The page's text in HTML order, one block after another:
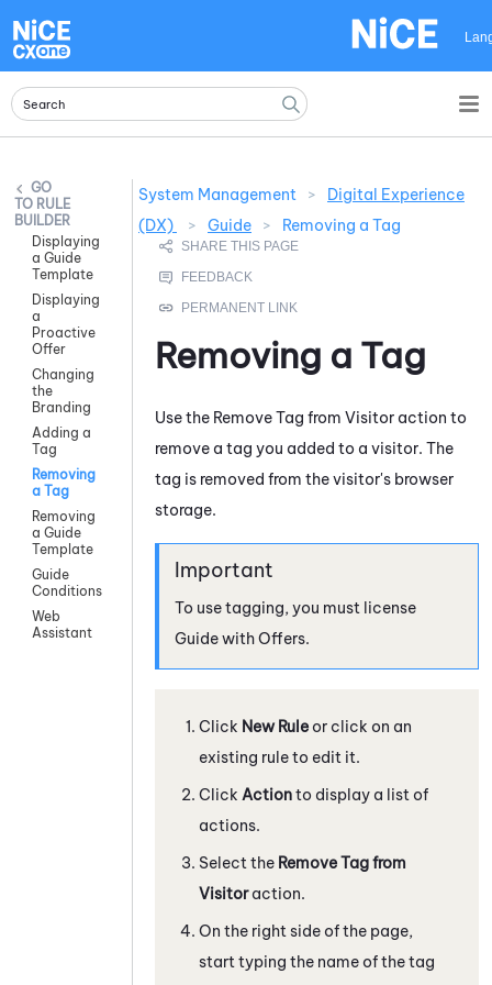
RULE
BUILDER
Displaying
a Guide
Template
Displaying
a
Proactive
Offer
Changing
the
Branding
Adding a
Tag
Removing
a Tag
Removing
a Guide
Template
Guide
Conditions
Web
Assistant
System Management >
Digital Experience
(DX)
> Guide > Removing a Tag
Removing a Tag
Use the Remove Tag from Visitor action to
remove a tag you added to a visitor. The
tag is removed from the visitor's browser
storage.
To use tagging, you must license
Guidewith Offers.
Click New Rule or click on an
existing rule to edit it.
Click Actionto display a list of
actions.
Select the Remove Tag from
Visitoraction.
On the right side of the page,
start typing the name of the tag